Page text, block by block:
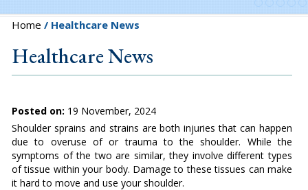
Home / Healthcare News
Healthcare News
Posted on: 19 November, 2024
Shoulder sprains and strains are both injuries that can happen
due to overuse of or trauma to the shoulder. While the
symptoms of the two are similar, they involve different types
of tissue within your body. Damage to these tissues can make
it hard to move and use your shoulder.